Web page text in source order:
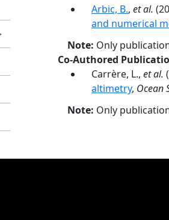
Arbic, B., et al.
and numerical
Note: Only
Co-Authored
Carrère, L., et al.
altimetry, Ocean
Note: Only